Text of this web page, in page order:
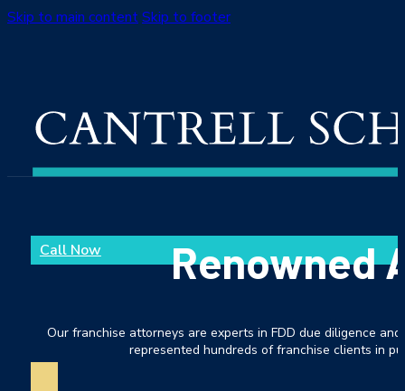
Skip to main contentSkip to footer
Call Now Renowned
Our franchise attorneys are experts in FDD due diligence
represented hundreds of franchise clients in